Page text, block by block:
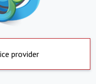
provider